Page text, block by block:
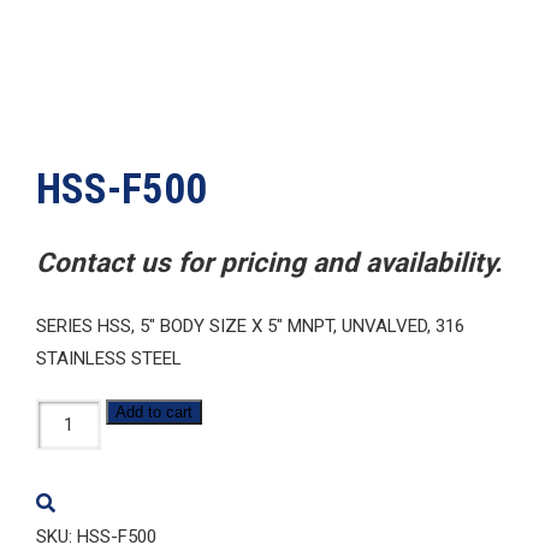
HSS-F500
Contact us for pricing and availability.
SERIES HSS, 5″ BODY SIZE X 5″ MNPT, UNVALVED, 316
STAINLESS STEEL
HSS-
F500
Add to cart
SKU: HSS-F500